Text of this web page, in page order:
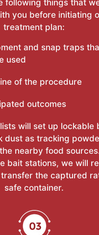
following things that we
you before initiating
treatment plan:
and snap traps
used
of the procedure
outcomes
will set up lockable
dust as tracking
nearby food
bait stations, we will
the captured
safe container.